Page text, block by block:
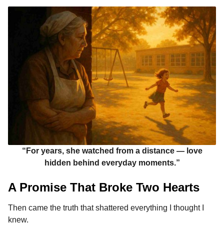
“For years, she watched from a distance — love
hidden behind everyday moments.”
A Promise That Broke Two Hearts
Then came the truth that shattered everything I thought I
knew.